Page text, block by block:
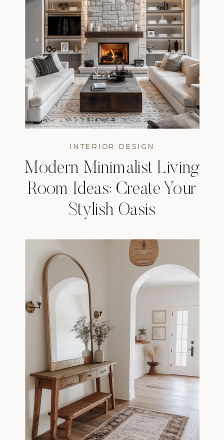
INTERIOR DESIGN
Modern Minimalist Living
Room Ideas: Create Your
Stylish Oasis